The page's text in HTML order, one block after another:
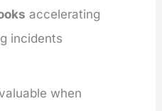
accelerating
incidents
when